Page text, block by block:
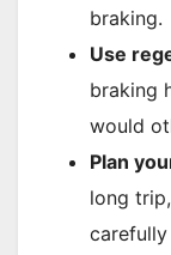
braking.
Use
braking
would
Plan
long